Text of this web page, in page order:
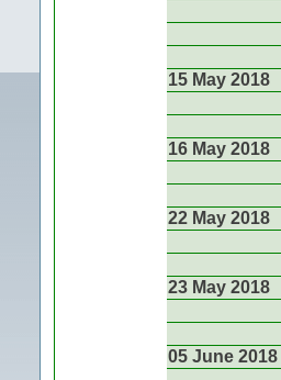
15 May 2018
16 May 2018
22 May 2018
23 May 2018
05 June 2018